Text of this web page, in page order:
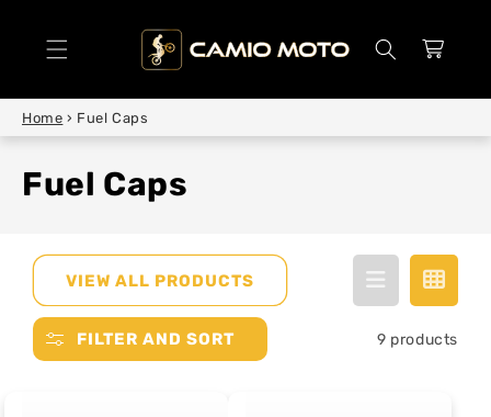
Cart
Home › Fuel Caps
Fuel Caps
VIEW ALL PRODUCTS
FILTER AND SORT 9 products